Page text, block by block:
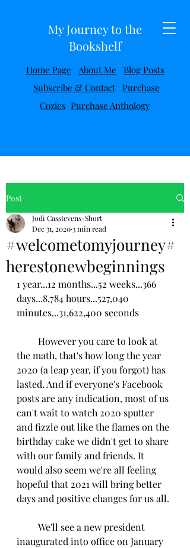
My Journey to the
Bookshelf
Home Page About Me
Blog Posts
Subscribe & Contact
Purchase
Cozies Purchase Anthology
Post
#welcometomyjourney#
herestonewbeginnings
Jodi Casstevens-Short
Dec 31, 20203 min read
1 year...12 months...52 weeks...366
days...8,784 hours...527,040
minutes...31,622,400 seconds
the math, that's how long the year
2020 (a leap year, if you forg0t) has
lasted. And if everyone's Facebook
posts are any indication, most of us
can't wait to watch 2020 sputter
and fizzle out like the flames on the
birthday cake we didn't get to share
with our family and friends. It
would also seem we're all feeling
hopeful that 2021 will bring better
days and positive changes for us all.
inaugurated into office on January